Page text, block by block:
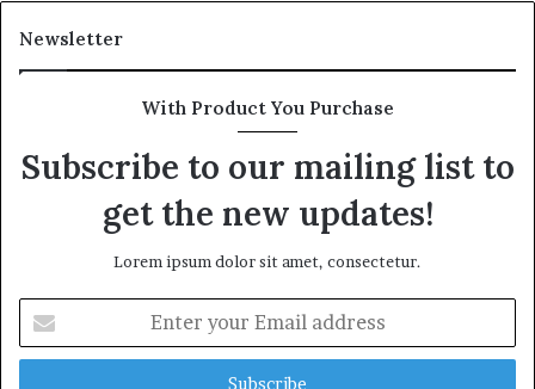
Newsletter
With Product You Purchase
Subscribe to our mailing list to
get the new updates!
Lorem ipsum dolor sit amet, consectetur.
your
Email